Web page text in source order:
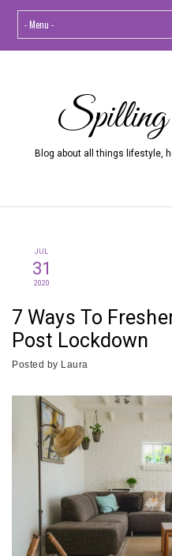
Blog about all things lifestyle,
JUL
31
2020
7 Ways To
Post Lockdown
Posted by Laura